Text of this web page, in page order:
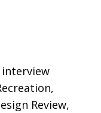
interview
Review,